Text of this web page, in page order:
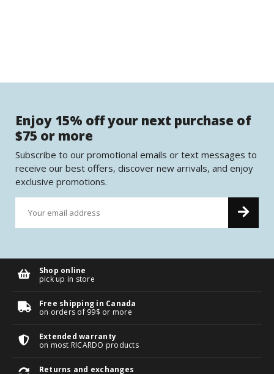
Enjoy 15% off your next purchase of
$75 or more
Subscribe to our promotional emails or text messages to
receive our best offers, discover new arrivals, and enjoy
exclusive promotions.
Shop online
pick up in store
Free shipping in Canada
on orders of 99$ or more
Extended warranty
on most RICARDO products
Returns and exchanges